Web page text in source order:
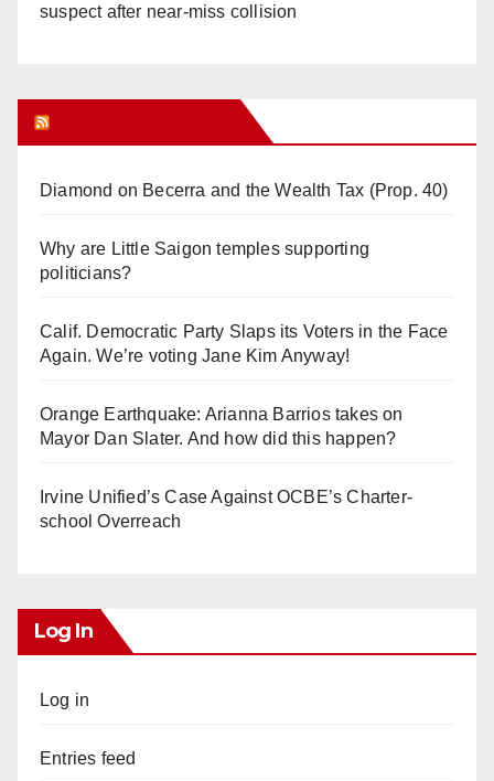
suspect after near-miss collision
Diamond on Becerra and the Wealth Tax (Prop. 40)
Why are Little Saigon temples supporting
politicians?
Calif. Democratic Party Slaps its Voters in the Face
Again. We’re voting Jane Kim Anyway!
Orange Earthquake: Arianna Barrios takes on
Mayor Dan Slater. And how did this happen?
Irvine Unified’s Case Against OCBE’s Charter-
school Overreach
Log In
Log in
Entries feed